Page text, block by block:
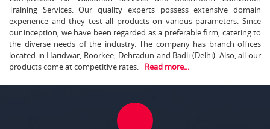
Training Services. Our quality experts possess extensive domain
experience and they test all products on various parameters. Since
our inception, we have been regarded as a preferable firm, catering to
the diverse needs of the industry. The company has branch offices
located in Haridwar, Roorkee, Dehradun and Badli (Delhi). Also, all our
products come at competitive rates.
Read more...